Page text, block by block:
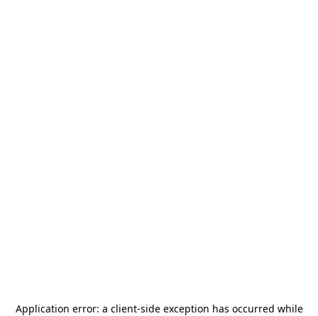
Application error: a client-side exception has occurred while